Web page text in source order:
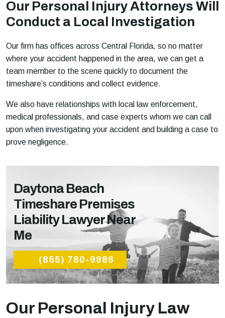
Our Personal Injury Attorneys Will
Conduct a Local Investigation
Our firm has offices across Central Florida, so no matter
where your accident happened in the area, we can get a
team member to the scene quickly to document the
timeshare’s conditions and collect evidence.
We also have relationships with local law enforcement,
medical professionals, and case experts whom we can call
upon when investigating your accident and building a case to
prove negligence.
Daytona Beach
Timeshare Premises
Liability Lawyer Near
Me
(855) 780-9986
Our Personal Injury Law